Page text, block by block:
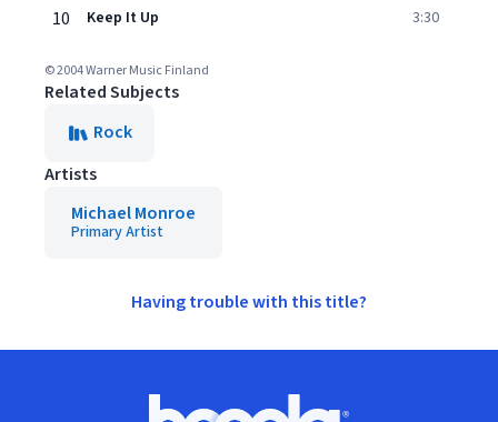
10 Keep It Up 3:30
© 2004 Warner Music Finland
Related Subjects
Rock
Artists
Michael Monroe
Primary Artist
Having trouble with this title?